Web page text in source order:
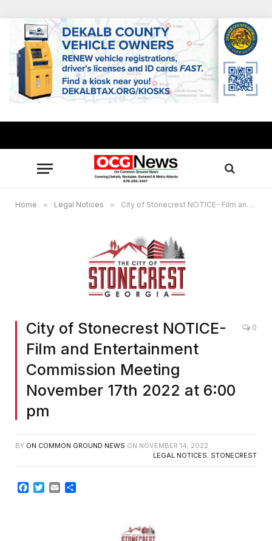
Home » Legal Notices » City of Stonecrest NOTICE- Film and Entertainment Commission Meeting November 17th 2022 at 6:00 pm
City of Stonecrest NOTICE-
Film and Entertainment
Commission Meeting
November 17th 2022 at 6:00
pm
0
BY ON COMMON GROUND NEWS ON NOVEMBER 14, 2022
LEGAL NOTICES, STONECREST
Facebook
TwitterEmail